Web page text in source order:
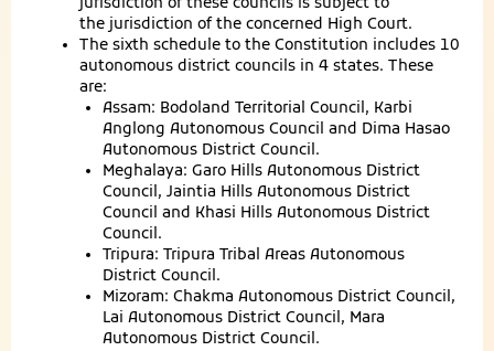
the jurisdiction of the concerned High Court.
The sixth schedule to the Constitution includes 10
autonomous district councils in 4 states. These
are:
Assam: Bodoland Territorial Council, Karbi
Anglong Autonomous Council and Dima Hasao
Autonomous District Council.
Meghalaya: Garo Hills Autonomous District
Council, Jaintia Hills Autonomous District
Council and Khasi Hills Autonomous District
Council.
Tripura: Tripura Tribal Areas Autonomous
District Council.
Mizoram: Chakma Autonomous District Council,
Lai Autonomous District Council, Mara
Autonomous District Council.